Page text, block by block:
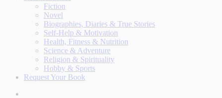
Fiction
Novel
Biographies, Diaries & True Stories
Self-Help & Motivation
Health, Fitness & Nutrition
Science & Adventure
Religion & Spirituality
Hobby & Sports
Request Your Book